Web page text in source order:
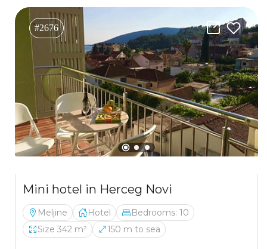
#2676
Mini hotel in Herceg Novi
Meljine Hotel
Bedrooms: 10
Size 342 m²
150 m to sea